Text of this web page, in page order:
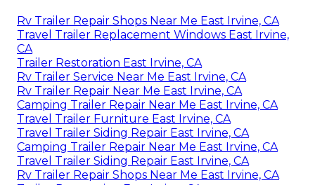
Rv Trailer Repair Shops Near Me East Irvine, CA
Travel Trailer Replacement Windows East Irvine,
CA
Trailer Restoration East Irvine, CA
Rv Trailer Service Near Me East Irvine, CA
Rv Trailer Repair Near Me East Irvine, CA
Camping Trailer Repair Near Me East Irvine, CA
Travel Trailer Furniture East Irvine, CA
Travel Trailer Siding Repair East Irvine, CA
Camping Trailer Repair Near Me East Irvine, CA
Travel Trailer Siding Repair East Irvine, CA
Rv Trailer Repair Shops Near Me East Irvine, CA